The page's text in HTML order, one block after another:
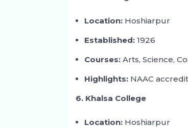
Location: Hoshiarpur
Established: 1926
Courses: Arts, Science,
Highlights: NAAC
6. Khalsa College
Location: Hoshiarpur